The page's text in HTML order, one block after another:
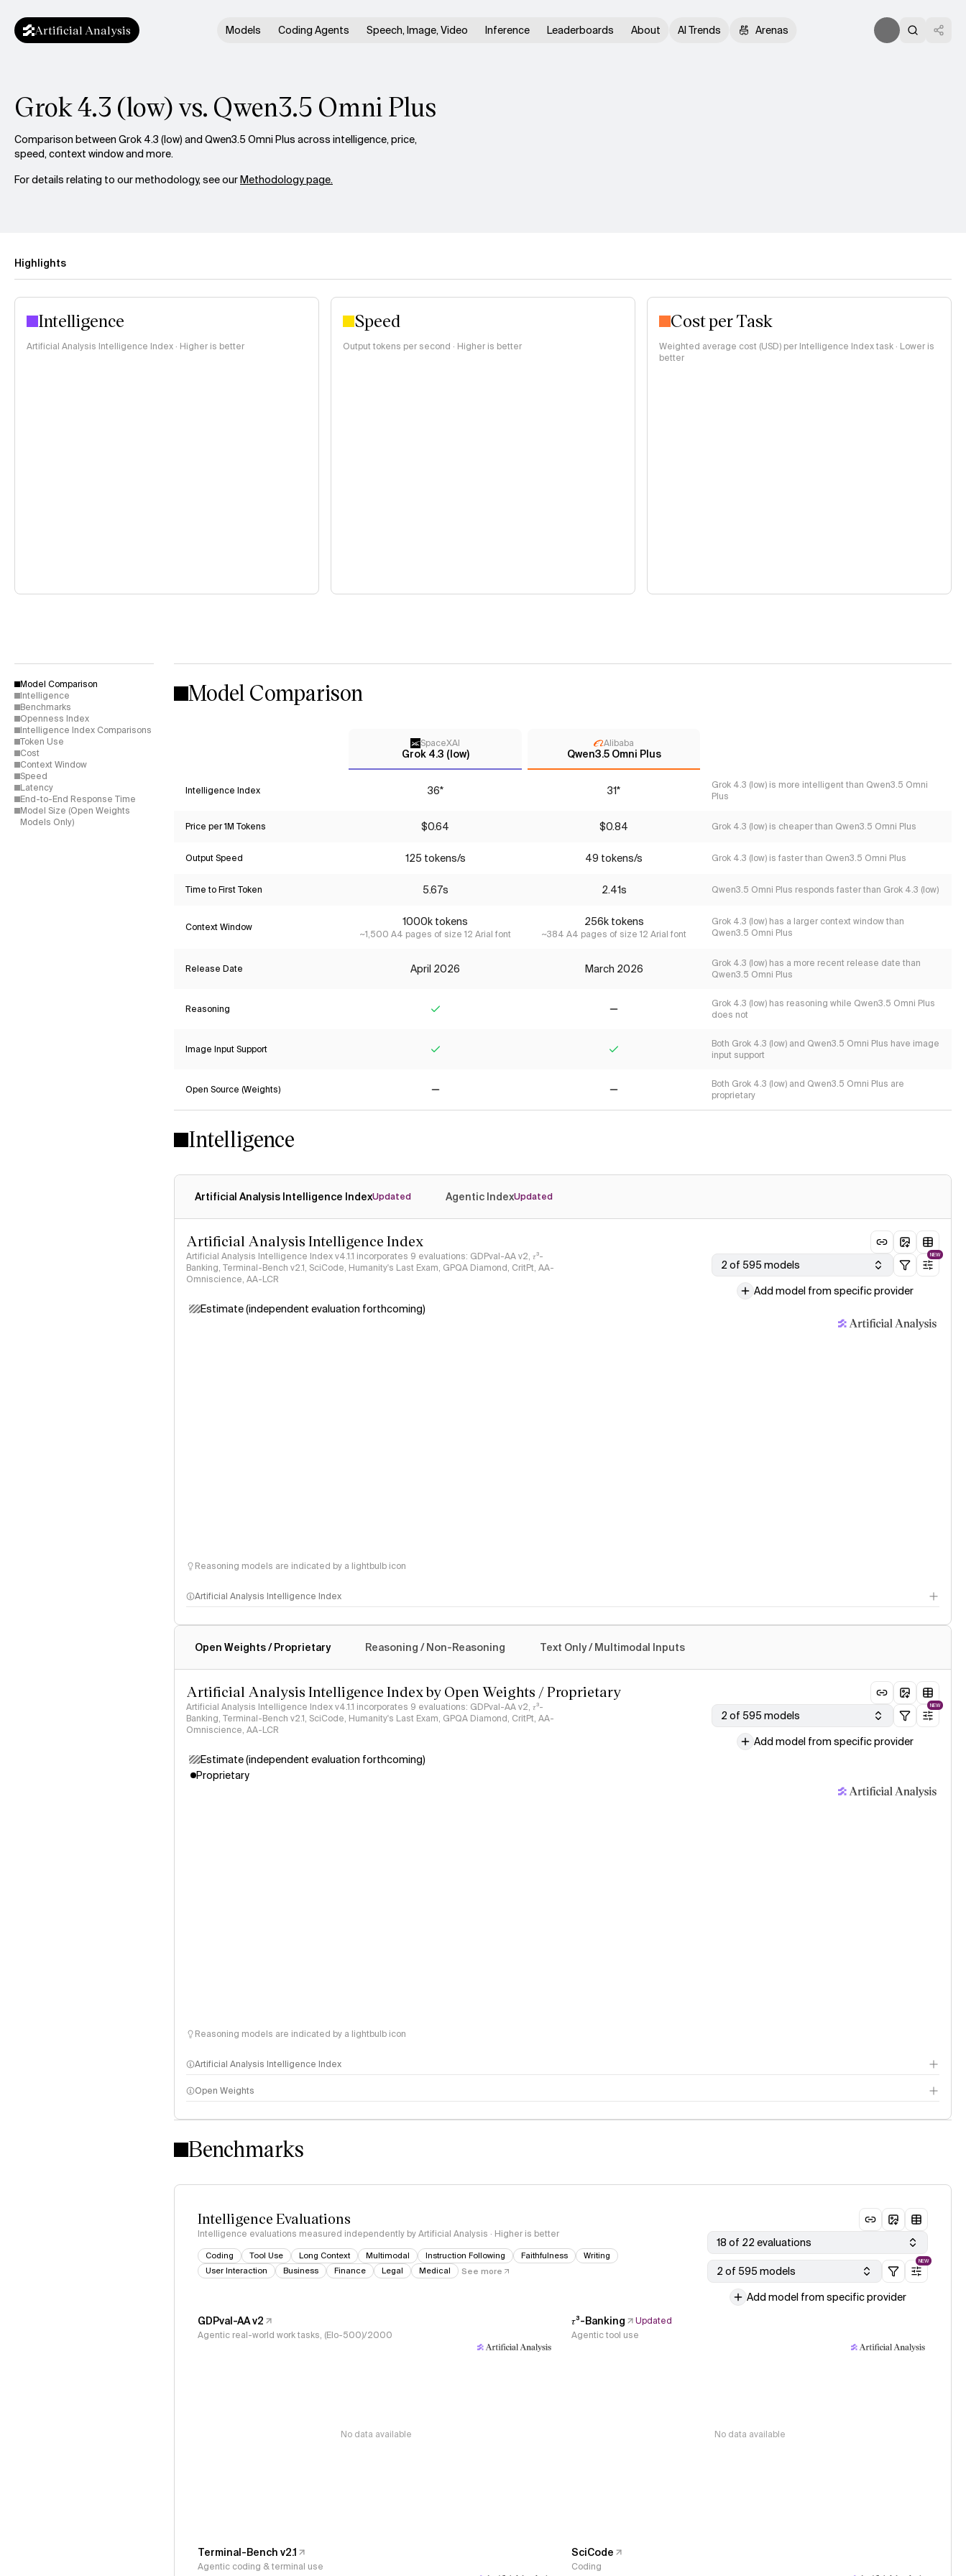
Artificial Analysis Models Coding Agents Speech, Image, Video Inference Leaderboards About AI Trends Arenas
Grok 4.3 (low) vs. Qwen3.5 Omni Plus
Comparison between Grok 4.3 (low) and Qwen3.5 Omni Plus across intelligence, price,
speed, context window and more.
For details relating to our methodology, see ourMethodology page.
Highlights
Intelligence
Artificial Analysis Intelligence Index · Higher is better
Speed
Output tokens per second · Higher is better
Cost per Task
Weighted average cost (USD) per Intelligence Index task · Lower is
better
Model Comparison
Intelligence
Benchmarks
Openness Index
Intelligence Index Comparisons
Token Use
Cost
Context Window
Speed
Latency
End-to-End Response Time
Model Size (Open Weights
Models Only)
Model Comparison
SpaceXAI
Grok 4.3 (low)
Alibaba
Qwen3.5 Omni Plus
Intelligence Index 36* 31*
Grok 4.3 (low) is more intelligent than Qwen3.5 Omni
Plus
Price per 1M Tokens $0.64 $0.84 Grok 4.3 (low) is cheaper than Qwen3.5 Omni Plus
Output Speed 125 tokens/s 49 tokens/s Grok 4.3 (low) is faster than Qwen3.5 Omni Plus
Time to First Token 5.67s 2.41s Qwen3.5 Omni Plus responds faster than Grok 4.3 (low)
Context Window 1000k tokens
~1,500 A4 pages of size 12 Arial font
256k tokens
~384 A4 pages of size 12 Arial font
Grok 4.3 (low) has a larger context window than
Qwen3.5 Omni Plus
Release Date April 2026 March 2026
Grok 4.3 (low) has a more recent release date than
Qwen3.5 Omni Plus
Reasoning
Grok 4.3 (low) has reasoning while Qwen3.5 Omni Plus
does not
Image Input Support
Both Grok 4.3 (low) and Qwen3.5 Omni Plus have image
input support
Open Source (Weights)
Both Grok 4.3 (low) and Qwen3.5 Omni Plus are
proprietary
Intelligence
Artificial Analysis Intelligence IndexUpdated Agentic IndexUpdated
Artificial Analysis Intelligence Index
Artificial Analysis Intelligence Index v4.1.1 incorporates 9 evaluations: GDPval-AA v2, 𝜏³-
Banking, Terminal-Bench v2.1, SciCode, Humanity's Last Exam, GPQA Diamond, CritPt, AA-
Omniscience, AA-LCR
2 of 595 models
NEW
Add model from specific provider
Estimate (independent evaluation forthcoming)
Reasoning models are indicated by a lightbulb icon
Artificial Analysis Intelligence Index
Open Weights / Proprietary Reasoning / Non-Reasoning Text Only / Multimodal Inputs
Artificial Analysis Intelligence Index by Open Weights / Proprietary
Artificial Analysis Intelligence Index v4.1.1 incorporates 9 evaluations: GDPval-AA v2, 𝜏³-
Banking, Terminal-Bench v2.1, SciCode, Humanity's Last Exam, GPQA Diamond, CritPt, AA-
Omniscience, AA-LCR
2 of 595 models
NEW
Add model from specific provider
Estimate (independent evaluation forthcoming)
Proprietary
Reasoning models are indicated by a lightbulb icon
Artificial Analysis Intelligence Index
Intelligence Index methodology
Open Weights
Benchmarks
Intelligence Evaluations
Intelligence evaluations measured independently by Artificial Analysis · Higher is better
Coding Tool Use Long Context Multimodal Instruction Following Faithfulness
Writing
User Interaction
Business Finance Legal Medical See more
18 of 22 evaluations
2 of 595 models
NEW
Add model from specific provider
GDPval-AA v2
Agentic real-world work tasks, (Elo-500)/2000
No data available
𝜏³-Banking
Updated
Agentic tool use
No data available
Terminal-Bench v2.1
Agentic coding & terminal use
SciCode
Coding